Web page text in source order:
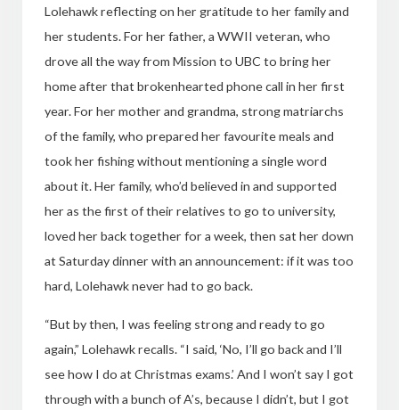
Lolehawk reflecting on her gratitude to her family and
her students.For her father, a WWII veteran, who
drove all the way from Mission to UBC to bring her
home after that brokenhearted phone call in her first
year. For her mother and grandma, strong matriarchs
of the family, who prepared her favourite meals and
took her fishing without mentioning a single word
about it. Her family, who’d believed in and supported
her as the first of their relatives to go to university,
loved her back together for a week, then sat her down
at Saturday dinner with an announcement: if it was too
hard, Lolehawk never had to go back.
“But by then, I was feeling strong and ready to go
again,” Lolehawk recalls. “I said, ‘No, I’ll go back and I’ll
see how I do at Christmas exams.’ And I won’t say I got
through with a bunch of A’s, because I didn’t, but I got